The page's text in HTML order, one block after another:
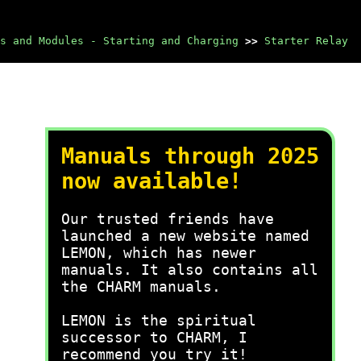
and Modules - Starting and Charging >> Starter Relay
Manuals through 2025
now available!
Our trusted friends have
launched a new website named
LEMON, which has newer
manuals. It also contains all
the CHARM manuals.
LEMON is the spiritual
successor to CHARM, I
recommend you try it!